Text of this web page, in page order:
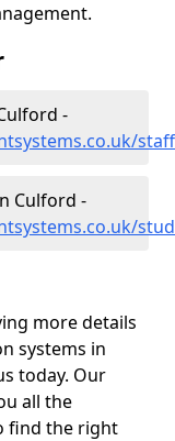
-
Culford -
more details
systems in
today. Our
all the
find the right